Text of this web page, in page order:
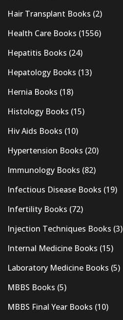
Hair Transplant Books (2)
Health Care Books (1556)
Hepatitis Books (24)
Hepatology Books (13)
Hernia Books (18)
Histology Books (15)
Hiv Aids Books (10)
Hypertension Books (20)
Immunology Books (82)
Infectious Disease Books (19)
Infertility Books (72)
Injection Techniques Books (3)
Internal Medicine Books (15)
Laboratory Medicine Books (5)
MBBS Books (5)
MBBS Final Year Books (10)